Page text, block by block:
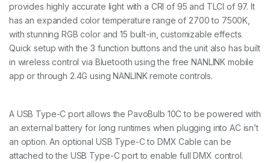
b
u
l
b
1
2
K
q
u
a
n
t
provides highly accurate light with a CRI of 95 and TLCI of 97. It
has an expanded color temperature range of 2700 to 7500K,
with stunning RGB color and 15 built-in, customizable effects.
Quick setup with the 3 function buttons and the unit also has built
in wireless control via Bluetooth using the free NANLINK mobile
app or through 2.4G using NANLINK remote controls.
A USB Type-C port allows the PavoBulb 10C to be powered with
an external battery for long runtimes when plugging into AC isn’t
an option. An optional USB Type-C to DMX Cable can be
attached to the USB Type-C port to enable full DMX control.